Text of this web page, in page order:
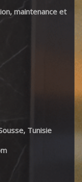
maintenance et
Tunisie